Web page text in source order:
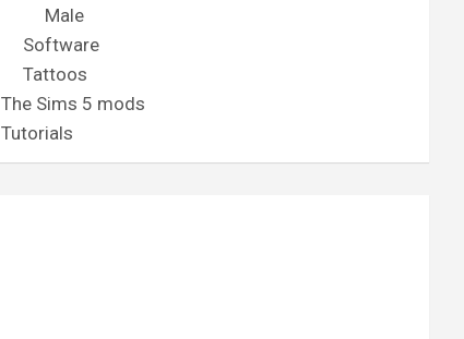
Male
Software
Tattoos
The Sims 5 mods
Tutorials